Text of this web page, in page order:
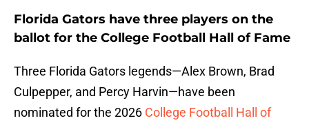
Florida Gators have three players on the
ballot for the College Football Hall of Fame
Three Florida Gators legends—Alex Brown, Brad
Culpepper, and Percy Harvin—have been
nominated for the 2026 College Football Hall of